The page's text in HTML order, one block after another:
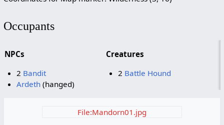
Occupants
NPCs
2 Bandit
Ardeth (hanged)
Creatures
2 Battle Hound
File:Mandorn01.jpg